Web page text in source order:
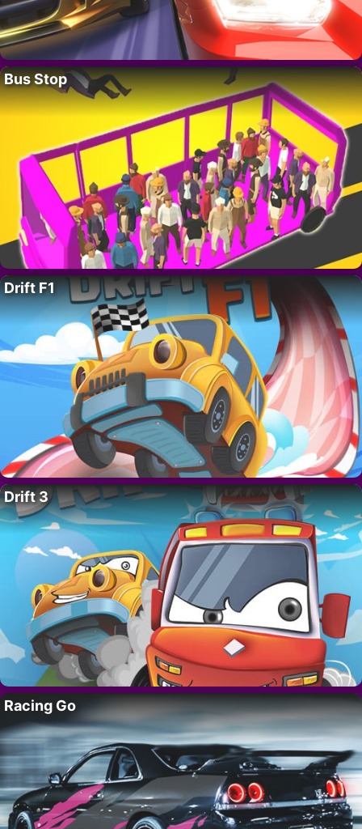
Bus Stop
Drift F1
Drift 3
Racing Go